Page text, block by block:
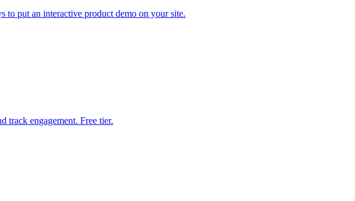
to put an interactive product demo on your site.
track engagement. Free tier.